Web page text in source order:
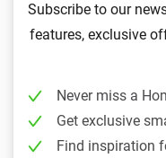
Subscribe to our
features, exclusive
Never miss a
Get exclusive
Find inspiration